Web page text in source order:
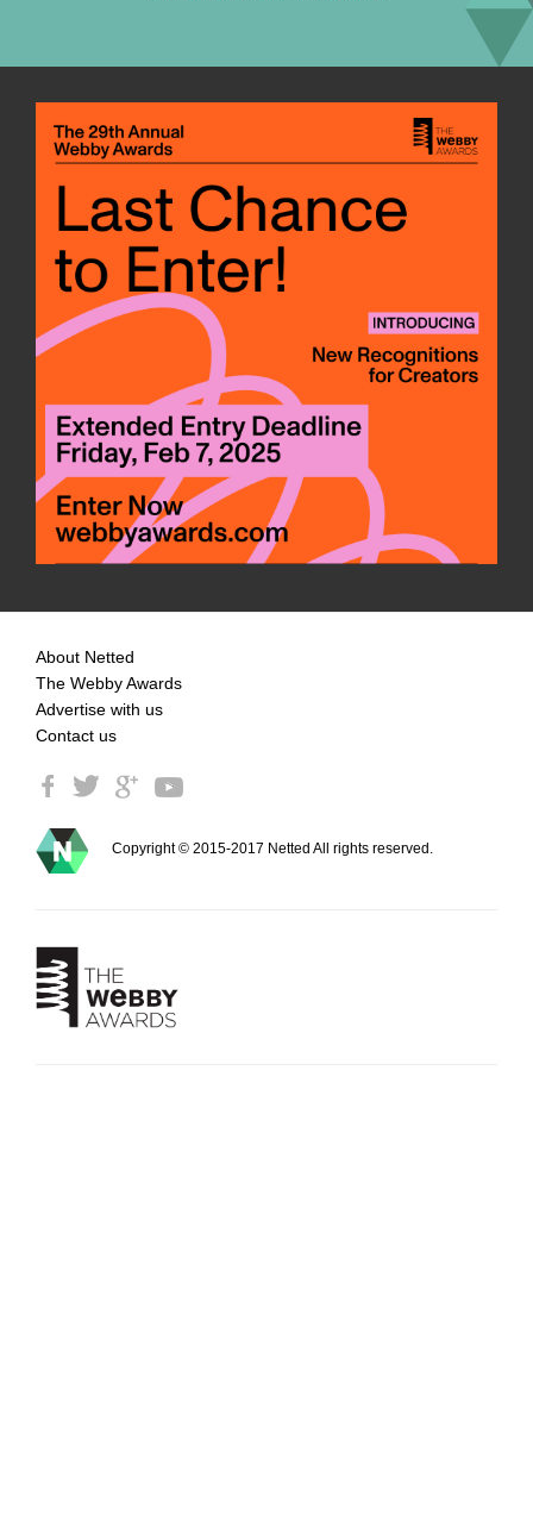
About Netted
The Webby Awards
Advertise with us
Contact us
Copyright © 2015-2017 Netted All rights reserved.